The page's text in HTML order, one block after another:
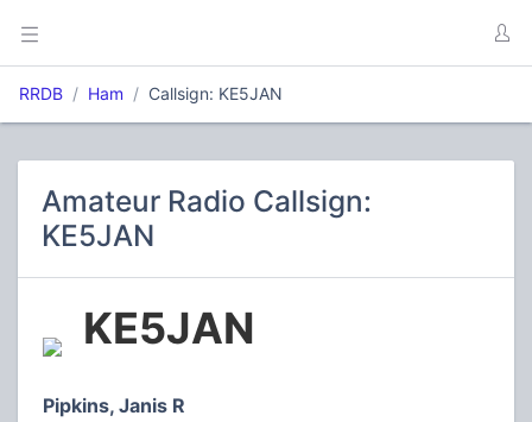
RRDB Ham Callsign: KE5JAN
Amateur Radio Callsign:
KE5JAN
KE5JAN
Pipkins, Janis R